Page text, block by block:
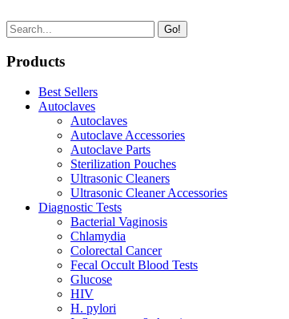
Go!
Products
Best Sellers
Autoclaves
Autoclaves
Autoclave Accessories
Autoclave Parts
Sterilization Pouches
Ultrasonic Cleaners
Ultrasonic Cleaner Accessories
Diagnostic Tests
Bacterial Vaginosis
Chlamydia
Colorectal Cancer
Fecal Occult Blood Tests
Glucose
HIV
H. pylori